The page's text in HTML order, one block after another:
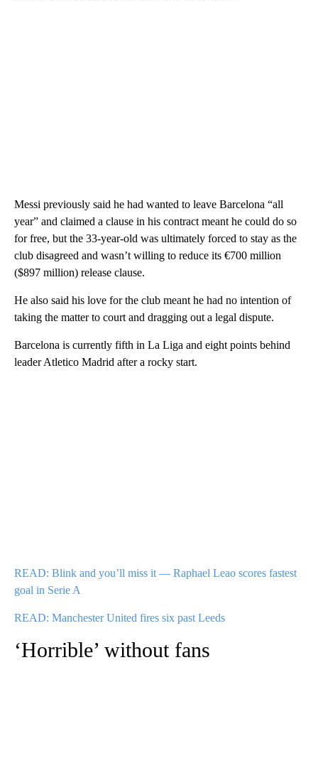
Messi previously said he had wanted to leave Barcelona “all
year” and claimed a clause in his contract meant he could do so
for free, but the 33-year-old was ultimately forced to stay as the
club disagreed and wasn’t willing to reduce its €700 million
($897 million) release clause.
He also said his love for the club meant he had no intention of
taking the matter to court and dragging out a legal dispute.
Barcelona is currently fifth in La Liga and eight points behind
leader Atletico Madrid after a rocky start.
READ: Blink and you’ll miss it — Raphael Leao scores fastest
goal in Serie A
READ: Manchester United fires six past Leeds
‘Horrible’ without fans